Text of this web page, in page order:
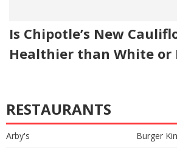
Is Chipotle’s New
Healthier than White or
RESTAURANTS
Arby's
Burger